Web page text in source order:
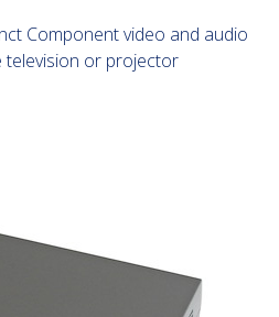
Component video and audio
television or projector